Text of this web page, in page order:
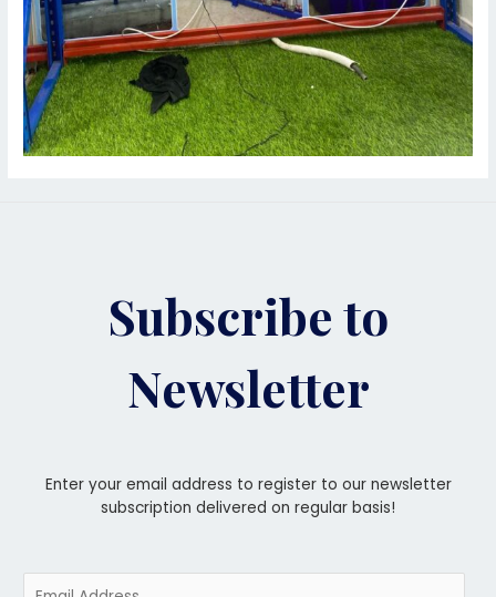
Subscribe to
Newsletter
Enter your email address to register to our newsletter
subscription delivered on regular basis!